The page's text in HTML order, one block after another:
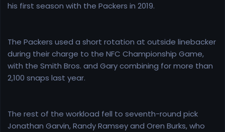
his first season with the Packers in 2019.
The Packers used a short rotation at outside linebacker
during their charge to the NFC Championship Game,
with the Smith Bros. and Gary combining for more than
2,100 snaps last year.
The rest of the workload fell to seventh-round pick
Jonathan Garvin, Randy Ramsey and Oren Burks, who